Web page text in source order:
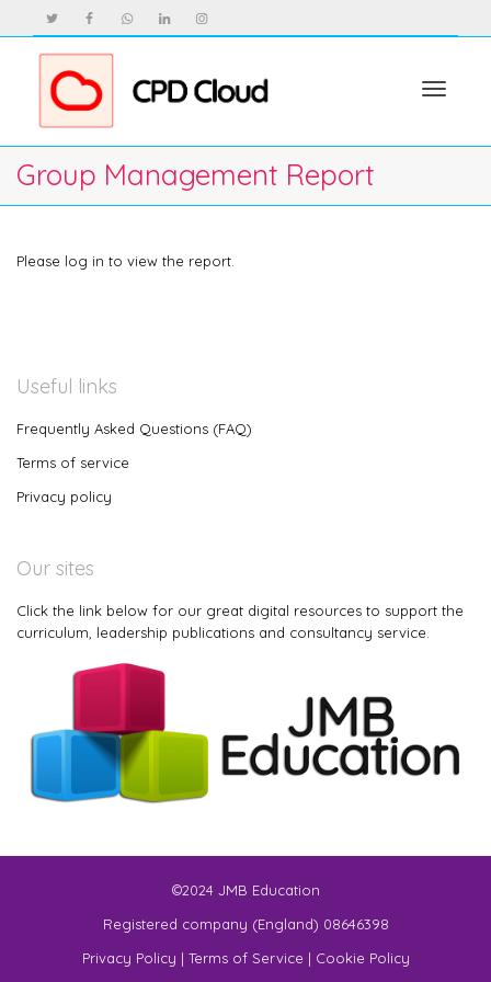
Group Management Report
Please log in to view the report.
Useful links
Frequently Asked Questions (FAQ)
Terms of service
Privacy policy
Our sites
Click the link below for our great digital resources to support the
curriculum, leadership publications and consultancy service.
©2024 JMB Education
Registered company (England) 08646398
Privacy Policy | Terms of Service | Cookie Policy